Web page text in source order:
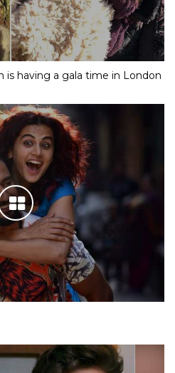
is having a gala time in London